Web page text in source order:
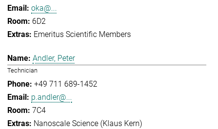
oka@...
6D2
Emeritus Scientific Members
Andler, Peter
Technician
+49 711 689-1452
p.andler@...
7C4
Nanoscale Science (Klaus Kern)